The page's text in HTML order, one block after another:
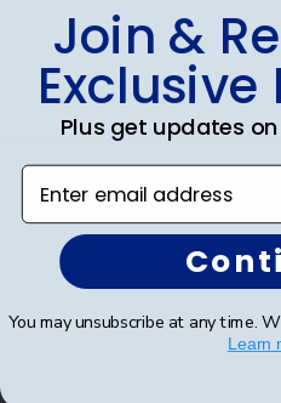
Shop Frames
Diploma Frames
Certificate
Double
State Bar Frames
Custom Frames
Varsity Letter
Join &
Plus get updates
Enter email address
You may unsubscribe at any time.
Learn